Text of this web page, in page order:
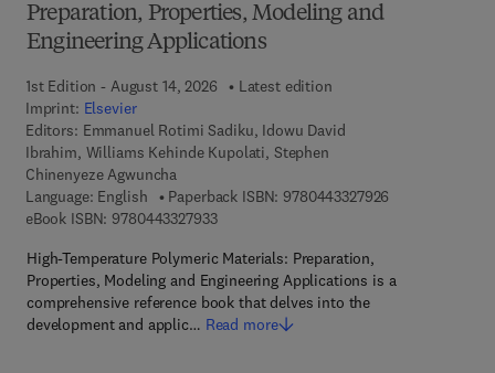
Preparation, Properties, Modeling and
Engineering Applications
1st Edition - August 14, 2026
Latest edition
Imprint: Elsevier
Editors: Emmanuel Rotimi Sadiku, Idowu David
Ibrahim, Williams Kehinde Kupolati, Stephen
Chinenyeze Agwuncha
Language: English
Paperback ISBN: 9780443327926
eBook ISBN: 97804433279339 7 8 - 0 - 4 4 3 - 3 2 7 9 3 - 3
High-Temperature Polymeric Materials: Preparation,
Properties, Modeling and Engineering Applications is a
comprehensive reference book that delves into the
development and applic… Read more